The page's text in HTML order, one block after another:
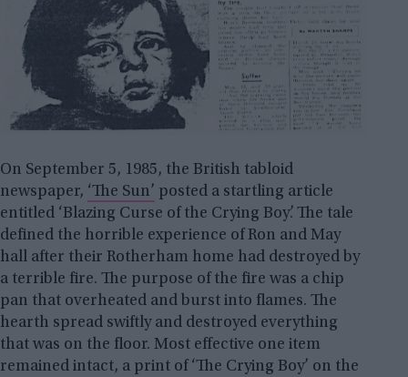
On September 5, 1985, the British tabloid
newspaper, ‘The Sun’ posted a startling article
entitled ‘Blazing Curse of the Crying Boy’. The tale
defined the horrible experience of Ron and May
hall after their Rotherham home had destroyed by
a terrible fire. The purpose of the fire was a chip
pan that overheated and burst into flames. The
hearth spread swiftly and destroyed everything
that was on the floor. Most effective one item
remained intact, a print of ‘The Crying Boy’ on the